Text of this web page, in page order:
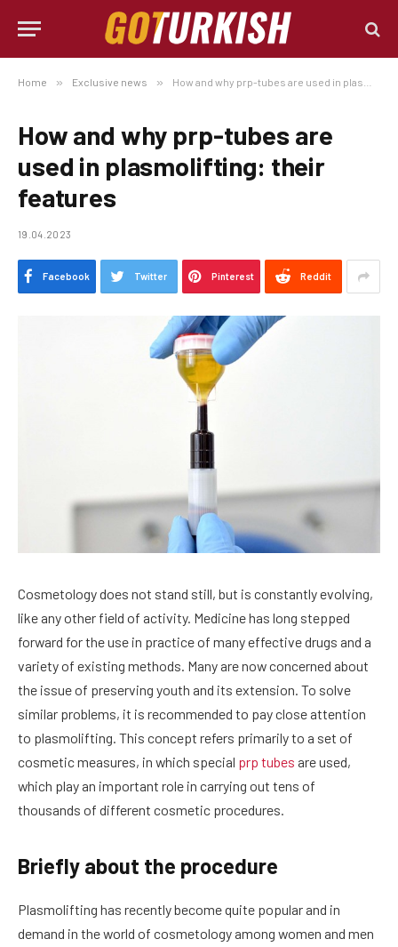
Home » Exclusive news » How and why prp-tubes are used in plasmolifting: their features
How and why prp-tubes are
used in plasmolifting: their
features
19.04.2023
Facebook Twitter Pinterest Reddit
Cosmetology does not stand still, but is constantly evolving,
like any other field of activity. Medicine has long stepped
forward for the use in practice of many effective drugs and a
variety of existing methods. Many are now concerned about
the issue of preserving youth and its extension. To solve
similar problems, it is recommended to pay close attention
to plasmolifting. This concept refers primarily to a set of
cosmetic measures, in which special prp tubes are used,
which play an important role in carrying out tens of
thousands of different cosmetic procedures.
Briefly about the procedure
Plasmolifting has recently become quite popular and in
demand in the world of cosmetology among women and men